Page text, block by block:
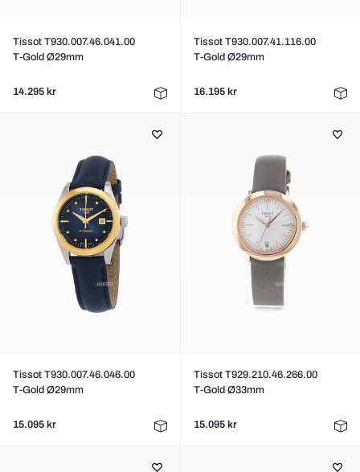
Tissot T930.007.46.041.00
T-Gold Ø29mm
14.295 kr
Tissot T930.007.41.116.00
T-Gold Ø29mm
16.195 kr
Tissot T930.007.46.046.00
T-Gold Ø29mm
15.095 kr
Tissot T929.210.46.266.00
T-Gold Ø33mm
15.095 kr